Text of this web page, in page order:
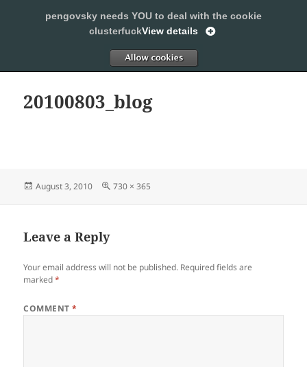
SLEEPING WITH PENGOVSKY
20100803_blog
Posted
August 3, 2010
Full
730 × 365
Leave a Reply
Your email address will not be published. Required fields are
marked*
COMMENT*
pengovsky needs YOU to deal with the cookie
clusterfuckView details